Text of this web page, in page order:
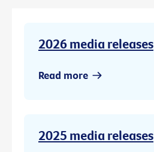
2026 media releases
Read more
2025 media releases